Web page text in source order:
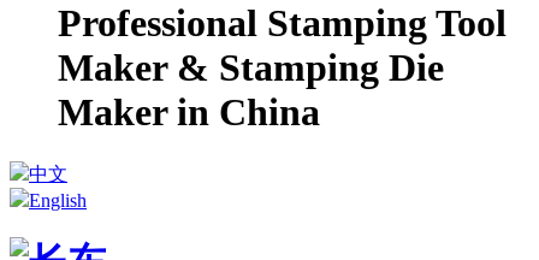
Professional Stamping Tool
Maker & Stamping Die
Maker in China
中文
English